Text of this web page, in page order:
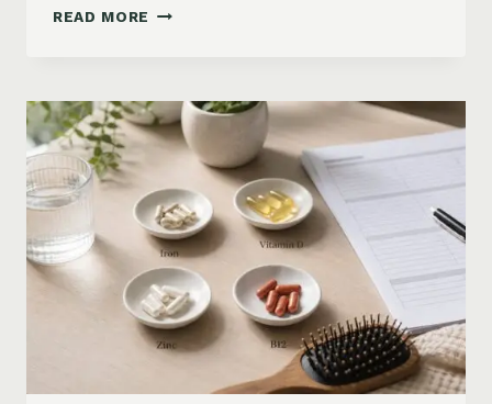
READ MORE DHT
HAIR
LOSS
ON
AMAZON:
SAW
PALMETTO,
PUMPKIN
SEED
OIL
AND
SAFETY